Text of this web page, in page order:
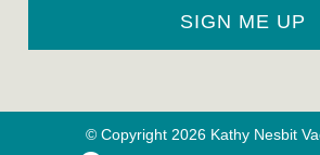
© Copyright 2026 Kathy Nesbit